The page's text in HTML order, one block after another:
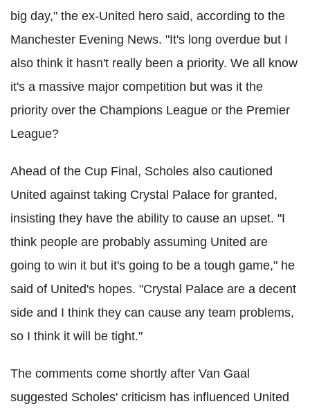
big day," the ex-United hero said, according to the
Manchester Evening News. "It's long overdue but I
also think it hasn't really been a priority. We all know
it's a massive major competition but was it the
priority over the Champions League or the Premier
League?
Ahead of the Cup Final, Scholes also cautioned
United against taking Crystal Palace for granted,
insisting they have the ability to cause an upset. "I
think people are probably assuming United are
going to win it but it's going to be a tough game," he
said of United's hopes. "Crystal Palace are a decent
side and I think they can cause any team problems,
so I think it will be tight."
The comments come shortly after Van Gaal
suggested Scholes' criticism has influenced United